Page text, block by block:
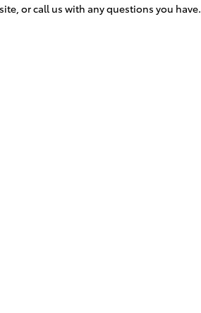
or call us with any questions you have.